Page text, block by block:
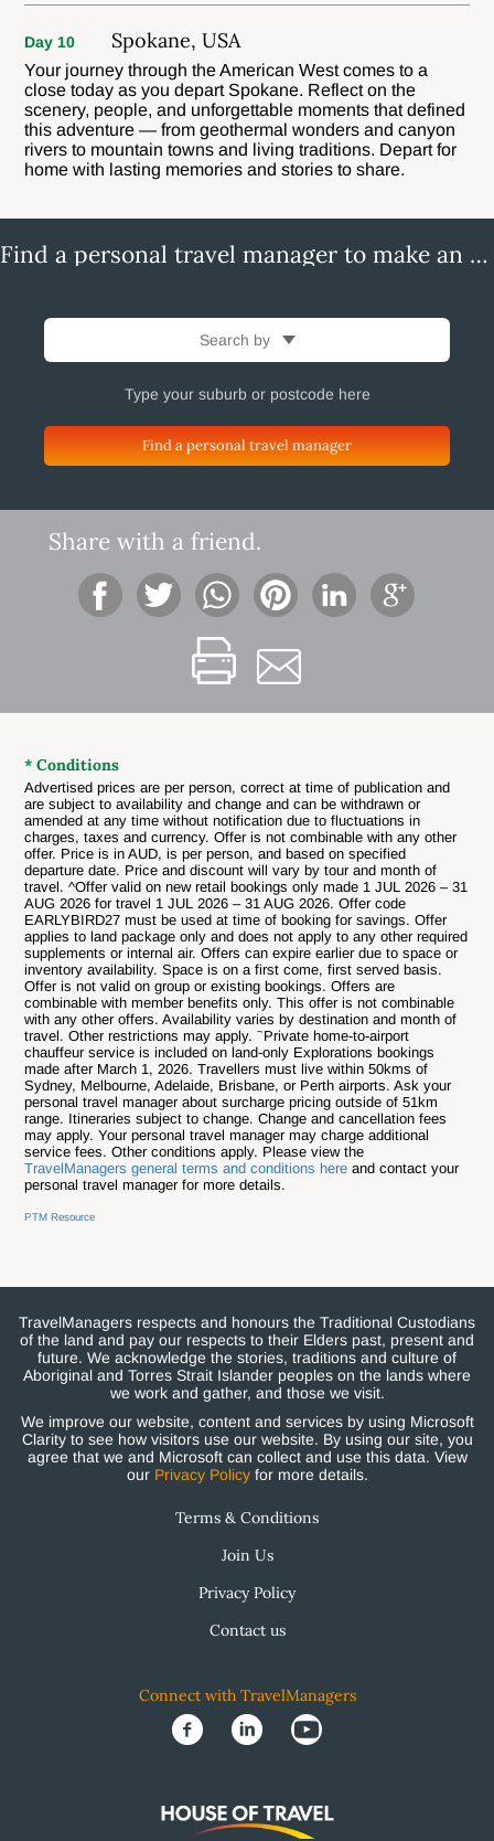
Day 10 Spokane, USA
Your journey through the American West comes to a
close today as you depart Spokane. Reflect on the
scenery, people, and unforgettable moments that defined
this adventure — from geothermal wonders and canyon
rivers to mountain towns and living traditions. Depart for
home with lasting memories and stories to share.
Find a personal travel manager to make an enquiry
Search by
Find a personal travel manager
Share with a friend.
* Conditions
Advertised prices are per person, correct at time of publication and
are subject to availability and change and can be withdrawn or
amended at any time without notification due to fluctuations in
charges, taxes and currency. Offer is not combinable with any other
offer. Price is in AUD, is per person, and based on specified
departure date. Price and discount will vary by tour and month of
travel. ^Offer valid on new retail bookings only made 1 JUL 2026 – 31
AUG 2026 for travel 1 JUL 2026 – 31 AUG 2026. Offer code
EARLYBIRD27 must be used at time of booking for savings. Offer
applies to land package only and does not apply to any other required
supplements or internal air. Offers can expire earlier due to space or
inventory availability. Space is on a first come, first served basis.
Offer is not valid on group or existing bookings. Offers are
combinable with member benefits only. This offer is not combinable
with any other offers. Availability varies by destination and month of
travel. Other restrictions may apply.~Private home-to-airport
chauffeur service is included on land-only Explorations bookings
made after March 1, 2026. Travellers must live within 50kms of
Sydney, Melbourne, Adelaide, Brisbane, or Perth airports. Ask your
personal travel manager about surcharge pricing outside of 51km
range. Itineraries subject to change. Change and cancellation fees
may apply. Your personal travel manager may charge additional
service fees. Other conditions apply. Please view the
TravelManagers general terms and conditions hereand contact your
personal travel manager for more details.
PTM Resource
TravelManagers respects and honours the Traditional Custodians
of the land and pay our respects to their Elders past, present and
future. We acknowledge the stories, traditions and culture of
Aboriginal and Torres Strait Islander peoples on the lands where
we work and gather, and those we visit.
We improve our website, content and services by using Microsoft
Clarity to see how visitors use our website. By using our site, you
agree that we and Microsoft can collect and use this data. View
our Privacy Policyfor more details.
Terms & Conditions
Join Us
Privacy Policy
Contact us
Connect with TravelManagers